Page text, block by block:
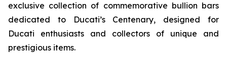
exclusive collection of commemorative bullion bars
dedicated to Ducati’s Centenary, designed for
Ducati enthusiasts and collectors of unique and
prestigious items.